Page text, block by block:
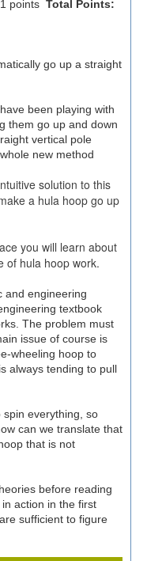
1 points Total Points:
go up a straight
been playing with
them go up and down
vertical pole
new method
solution to this
a hula hoop go up
you will learn about
of hula hoop work.
and engineering
textbook
The problem must
issue of course is
wheeling hoop to
always tending to pull
everything, so
can we translate that
that is not
before reading
action in the first
sufficient to figure